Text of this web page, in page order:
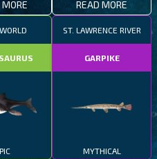
READ MORE
ST. LAWRENCE RIVER
GARPIKE
MYTHICAL